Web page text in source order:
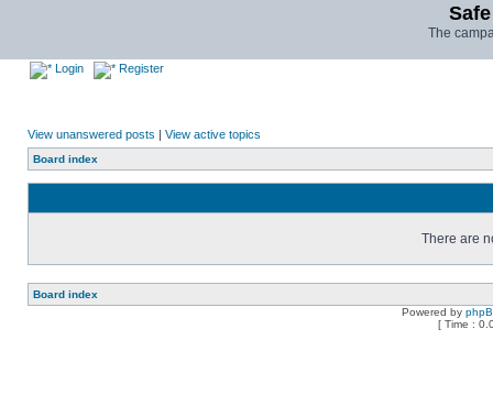
The
Login Register
View unanswered posts | View active topics
Board index
There are
Board index
Powered by
[ Time :